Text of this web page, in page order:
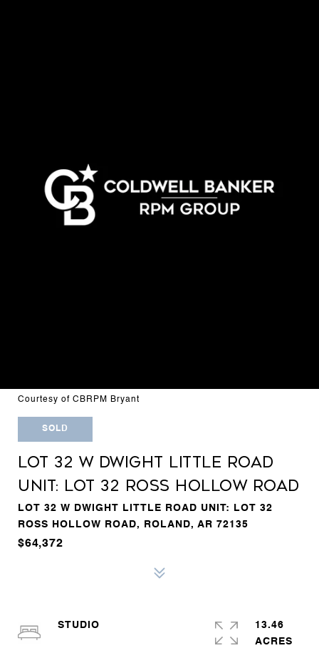
Courtesy of CBRPM Bryant
SOLD
LOT 32 W DWIGHT LITTLE ROAD
UNIT: LOT 32 ROSS HOLLOW ROAD
LOT 32 W DWIGHT LITTLE ROAD UNIT: LOT 32
ROSS HOLLOW ROAD, ROLAND, AR 72135
$64,372
STUDIO
13.46
ACRES